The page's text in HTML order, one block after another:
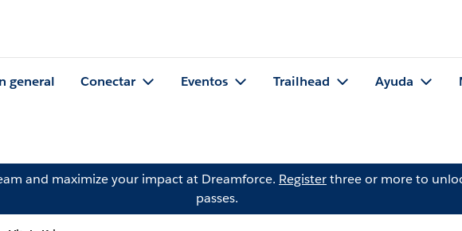
general Conectar Eventos Trailhead Ayuda
and maximize your impact at Dreamforce. Registerthree or more to
passes.